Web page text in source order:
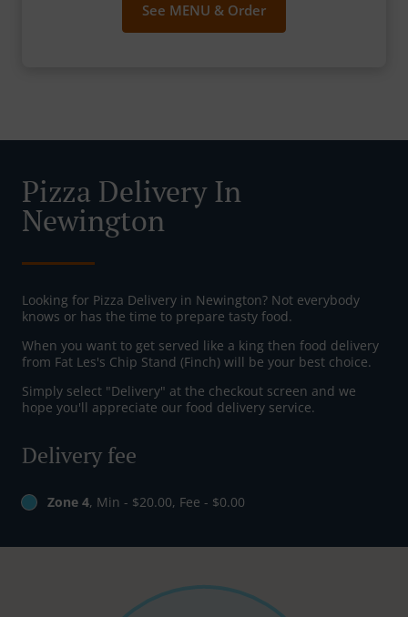
See MENU & Order
Pizza Delivery In
Newington
Looking for Pizza Delivery in Newington? Not everybody
knows or has the time to prepare tasty food.
When you want to get served like a king then food delivery
from Fat Les's Chip Stand (Finch) will be your best choice.
Simply select "Delivery" at the checkout screen and we
hope you'll appreciate our food delivery service.
Delivery fee
Zone 4, Min - $20.00, Fee - $0.00